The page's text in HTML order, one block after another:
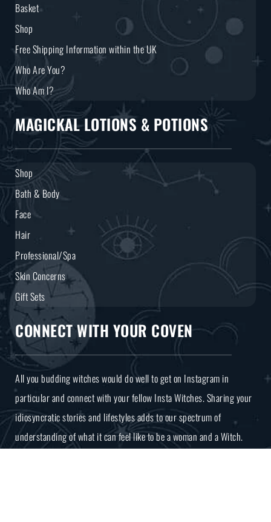
Basket
Shop
Free Shipping Information within the UK
Who Are You?
Who Am I?
MAGICKAL LOTIONS & POTIONS
Shop
Bath & Body
Face
Hair
Professional/Spa
Skin Concerns
Gift Sets
CONNECT WITH YOUR COVEN
All you budding witches would do well to get on Instagram in
particular and connect with your fellow Insta Witches. Sharing your
idiosyncratic stories and lifestyles adds to our spectrum of
understanding of what it can feel like to be a woman and a Witch.